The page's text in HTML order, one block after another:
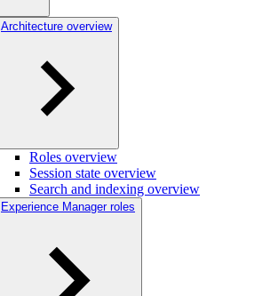
Architecture overview
Roles overview
Session state overview
Search and indexing overview
Experience Manager roles